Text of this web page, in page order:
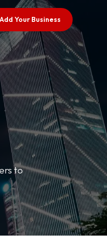
Add Your Business
to